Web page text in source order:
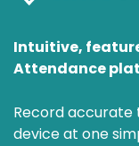
Intuitive,
Attendance
Record
device at one